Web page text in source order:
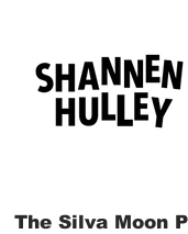
The Silva Moon